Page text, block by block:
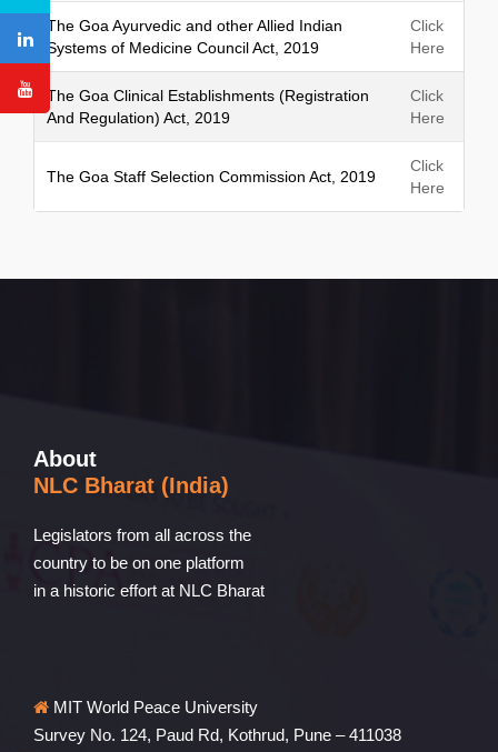
The Goa Ayurvedic and other Allied Indian
Systems of Medicine Council Act, 2019
Click
Here
The Goa Clinical Establishments (Registration
And Regulation) Act, 2019
Click
Here
The Goa Staff Selection Commission Act, 2019
Click
Here
About
NLC Bharat (India)
Legislators from all across the
country to be on one platform
in a historic effort at NLC Bharat
MIT World Peace University
Survey No. 124, Paud Rd, Kothrud, Pune – 411038